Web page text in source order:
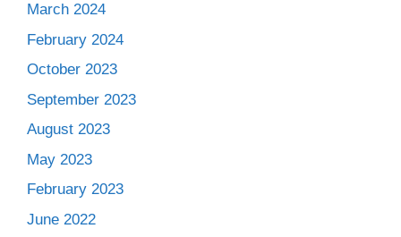
March 2024
February 2024
October 2023
September 2023
August 2023
May 2023
February 2023
June 2022